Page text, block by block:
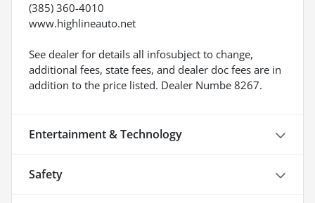
(385) 360-4010
www.highlineauto.net
See dealer for details all infosubject to change,
additional fees, state fees, and dealer doc fees are in
addition to the price listed. Dealer Numbe 8267.
Entertainment & Technology
Safety